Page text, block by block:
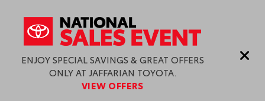
ENJOY SPECIAL SAVINGS & GREAT OFFERS
ONLY AT JAFFARIAN TOYOTA.
VIEW OFFERS